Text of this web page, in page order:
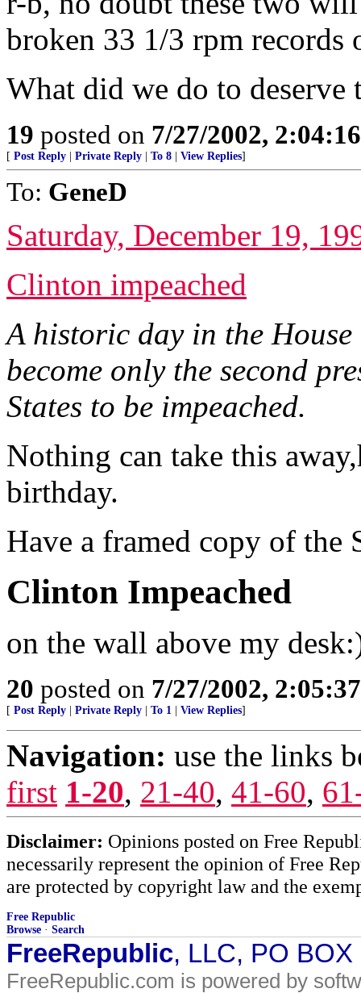
broken 33 1/3 rpm records
What did we do to
19 posted on 7/27/2002,
[ Post Reply Private Reply To 8 View Replies]
To: GeneD
Saturday, December 19,
Clinton impeached
A historic day in the
become only the second
States to be impeached.
Nothing can take this
birthday.
Have a framed copy of the
Clinton Impeached
on the wall above my
20 posted on 7/27/2002,
[ Post Reply Private Reply To 1 View Replies]
Navigation: use the links
first 1-20, 21-40, 41-60,
Disclaimer: Opinions posted on Free
necessarily represent the opinion of Free
are protected by copyright law and the
Free Republic
Browse · Search
FreeRepublic, LLC, PO
FreeRepublic.com is powered by